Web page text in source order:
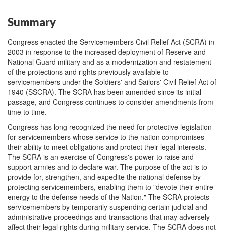
Summary
Congress enacted the Servicemembers Civil Relief Act (SCRA) in
2003 in response to the increased deployment of Reserve and
National Guard military and as a modernization and restatement
of the protections and rights previously available to
servicemembers under the Soldiers' and Sailors' Civil Relief Act of
1940 (SSCRA). The SCRA has been amended since its initial
passage, and Congress continues to consider amendments from
time to time.
Congress has long recognized the need for protective legislation
for servicemembers whose service to the nation compromises
their ability to meet obligations and protect their legal interests.
The SCRA is an exercise of Congress's power to raise and
support armies and to declare war. The purpose of the act is to
provide for, strengthen, and expedite the national defense by
protecting servicemembers, enabling them to "devote their entire
energy to the defense needs of the Nation." The SCRA protects
servicemembers by temporarily suspending certain judicial and
administrative proceedings and transactions that may adversely
affect their legal rights during military service. The SCRA does not